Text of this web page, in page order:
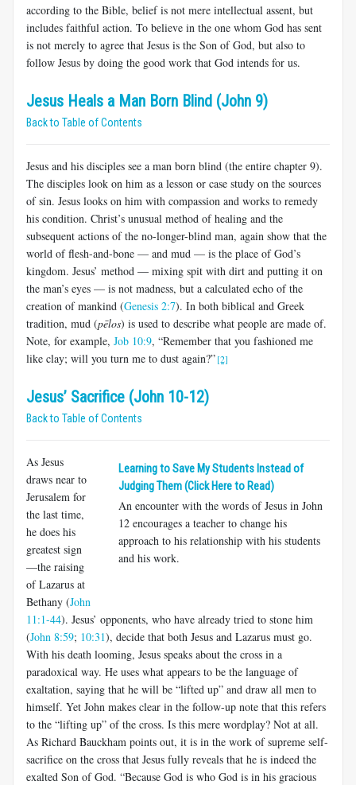
according to the Bible, belief is not mere intellectual assent, but
includes faithful action. To believe in the one whom God has sent
is not merely to agree that Jesus is the Son of God, but also to
follow Jesus by doing the good work that God intends for us.
Jesus Heals a Man Born Blind (John 9)
Back to Table of Contents
Jesus and his disciples see a man born blind (the entire chapter 9).
The disciples look on him as a lesson or case study on the sources
of sin. Jesus looks on him with compassion and works to remedy
his condition. Christ’s unusual method of healing and the
subsequent actions of the no-longer-blind man, again show that the
world of flesh-and-bone — and mud — is the place of God’s
kingdom. Jesus’ method — mixing spit with dirt and putting it on
the man’s eyes — is not madness, but a calculated echo of the
creation of mankind (Genesis 2:7). In both biblical and Greek
tradition, mud (pēlos) is used to describe what people are made of.
Note, for example, Job 10:9, “Remember that you fashioned me
like clay; will you turn me to dust again?”[2]
Jesus’ Sacrifice (John 10-12)
Back to Table of Contents
Learning to Save My Students Instead of
Judging Them (Click Here to Read)
An encounter with the words of Jesus in John
12 encourages a teacher to change his
approach to his relationship with his students
and his work.
As Jesus
draws near to
Jerusalem for
the last time,
he does his
greatest sign
—the raising
of Lazarus at
Bethany (John
11:1-44). Jesus’ opponents, who have already tried to stone him
(John 8:59; 10:31), decide that both Jesus and Lazarus must go.
With his death looming, Jesus speaks about the cross in a
paradoxical way. He uses what appears to be the language of
exaltation, saying that he will be “lifted up” and draw all men to
himself. Yet John makes clear in the follow-up note that this refers
to the “lifting up” of the cross. Is this mere wordplay? Not at all.
As Richard Bauckham points out, it is in the work of supreme self-
sacrifice on the cross that Jesus fully reveals that he is indeed the
exalted Son of God. “Because God is who God is in his gracious